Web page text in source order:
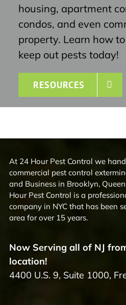
housing, apartment
condos, and even
property. Learn how
keep out pests today!
RESOURCES
At 24 Hour Pest Control we
commercial pest control
and Business in Brooklyn,
Hour Pest Control is a
company in NYC that has been
area for over 15 years.
Now Serving all of NJ
location!
4400 U.S. 9, Suite 1000,